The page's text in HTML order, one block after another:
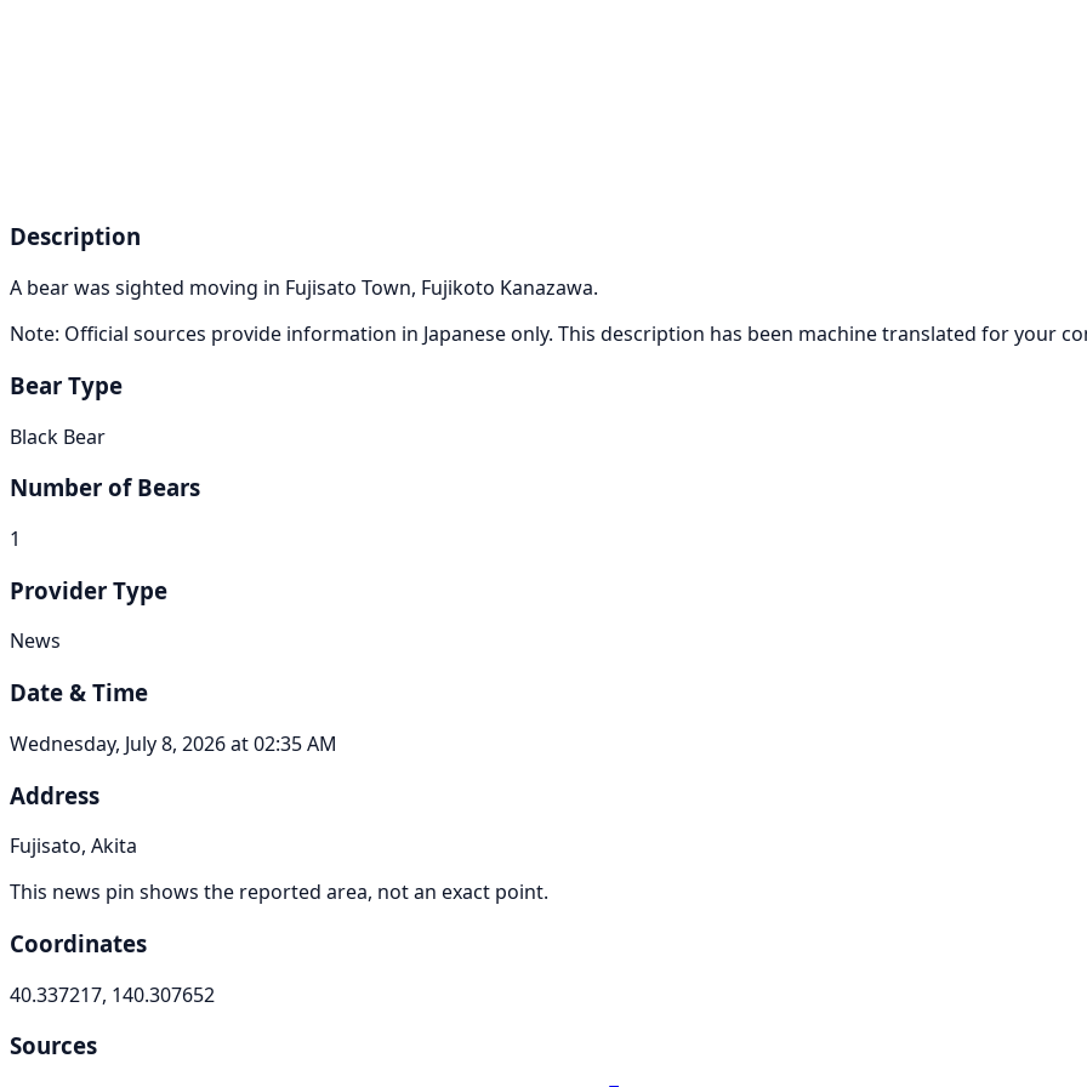
Description
A bear was sighted moving in Fujisato Town, Fujikoto Kanazawa.
Note: Official sources provide information in Japanese only. This description has been machine translated for your
Bear Type
Black Bear
Number of Bears
1
Provider Type
News
Date & Time
Wednesday, July 8, 2026 at 02:35 AM
Address
Fujisato, Akita
This news pin shows the reported area, not an exact point.
Coordinates
40.337217, 140.307652
Sources